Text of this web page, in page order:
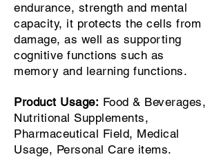
endurance, strength and mental
capacity, it protects the cells from
damage, as well as supporting
cognitive functions such as
memory and learning functions.
Product Usage: Food & Beverages,
Nutritional Supplements,
Pharmaceutical Field, Medical
Usage, Personal Care items.